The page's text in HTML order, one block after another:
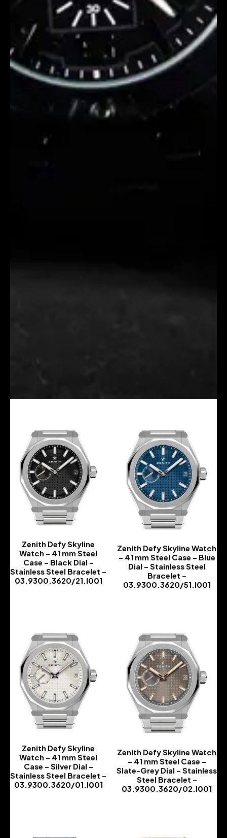
Zenith Defy Skyline
Watch – 41 mm Steel
Case – Black Dial –
Stainless Steel Bracelet –
03.9300.3620/21.I001
Zenith Defy Skyline Watch
– 41 mm Steel Case – Blue
Dial – Stainless Steel
Bracelet –
03.9300.3620/51.I001
Zenith Defy Skyline
Watch – 41 mm Steel
Case – Silver Dial –
Stainless Steel Bracelet –
03.9300.3620/01.I001
Zenith Defy Skyline Watch
– 41 mm Steel Case –
Slate-Grey Dial – Stainless
Steel Bracelet –
03.9300.3620/02.I001